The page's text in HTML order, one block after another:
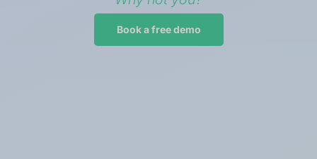
Book a free demo